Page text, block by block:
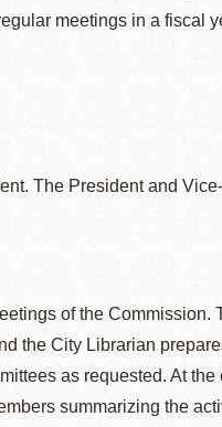
meetings in a fiscal
The President and
of the Commission.
the City Librarian
as requested. At
summarizing the